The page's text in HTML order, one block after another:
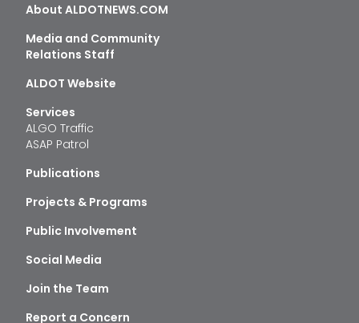
About ALDOTNEWS.COM
Media and Community
Relations Staff
ALDOT Website
Services
ALGO Traffic
ASAP Patrol
Publications
Projects & Programs
Public Involvement
Social Media
Join the Team
Report a Concern